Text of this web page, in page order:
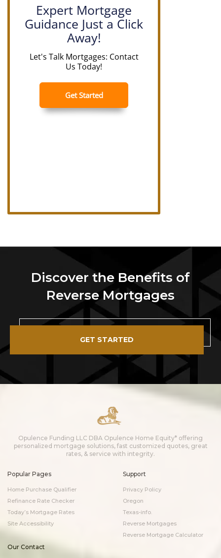
Discover the Benefits of
Reverse Mortgages
GET STARTED
Opulence Funding LLC DBA Opulence Home Equity* offering
personalized mortgage solutions, fast customized quotes, great
rates, & service with integrity.
Popular Pages
Home Purchase Qualifier
Refinance Rate Checker
Today’s Mortgage Rates
Site Accessibility
Support
Privacy Policy
Oregon
Texas-info.
Reverse Mortgages
Reverse Mortgage Calculator
Our Contact